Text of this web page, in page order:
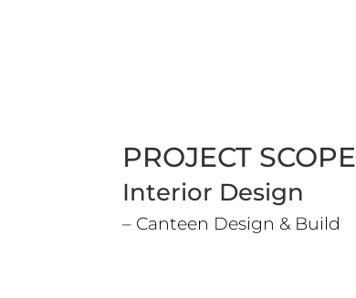
PROJECT SCOPE
Interior Design
– Canteen Design & Build